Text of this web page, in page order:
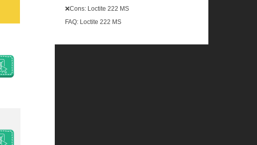
❌Cons: Loctite 222 MS
FAQ: Loctite 222 MS